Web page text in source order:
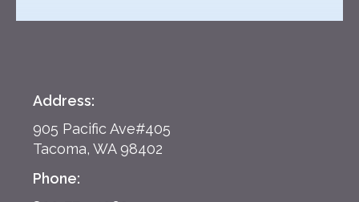
Address:
905 Pacific Ave#405
Tacoma, WA 98402
Phone: